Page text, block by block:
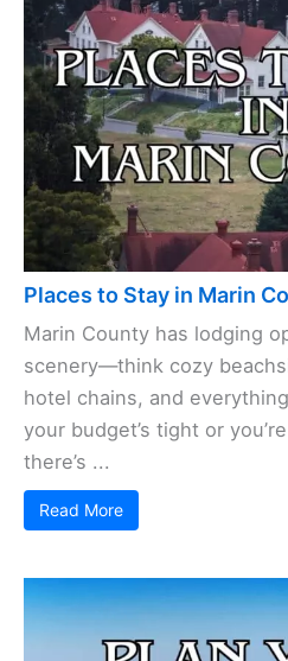
Places to Stay in Marin
Marin County has lodging
scenery—think cozy
hotel chains, and
your budget’s tight or
there’s ...
Read More